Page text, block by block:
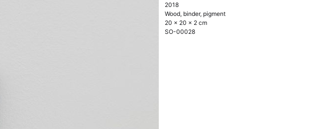
2018
Wood, binder, pigment
20 × 20 × 2 cm
SO-00028